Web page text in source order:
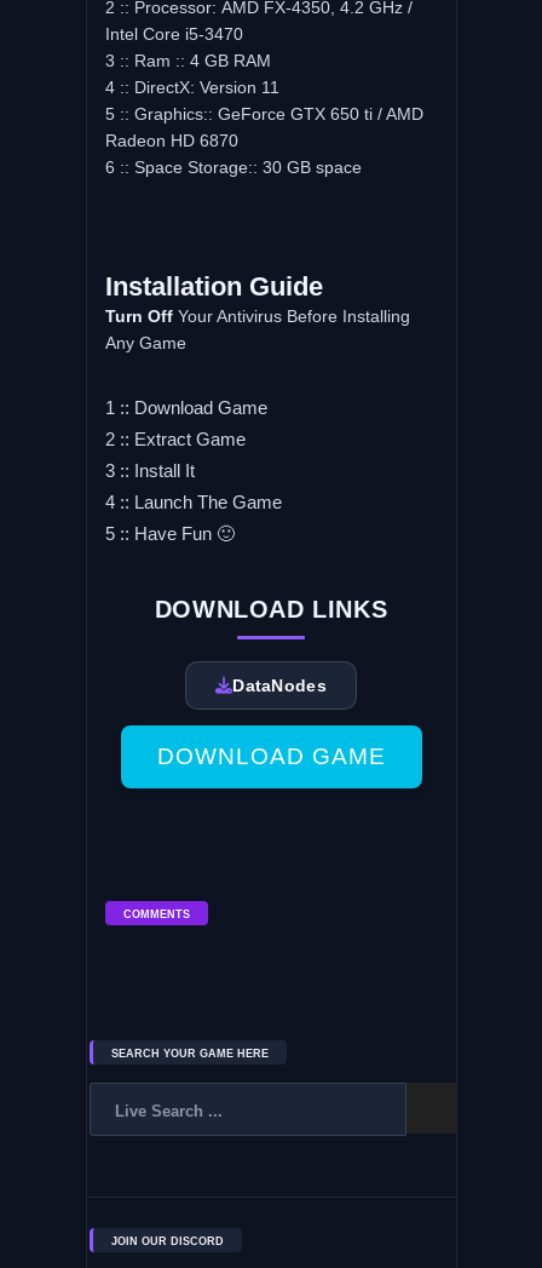
2 :: Processor: AMD FX-4350, 4.2 GHz /
Intel Core i5-3470
3 :: Ram :: 4 GB RAM
4 :: DirectX: Version 11
5 :: Graphics:: GeForce GTX 650 ti / AMD
Radeon HD 6870
6 :: Space Storage:: 30 GB space
Installation Guide
Turn OffYour Antivirus Before Installing
Any Game
1 :: Download Game
2 :: Extract Game
3 :: Install It
4 :: Launch The Game
5 :: Have Fun 🙂
DOWNLOAD LINKS
DataNodes
DOWNLOAD GAME
COMMENTS
SEARCH YOUR GAME HERE
JOIN OUR DISCORD